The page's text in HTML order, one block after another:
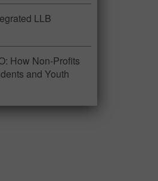
LLB
How Non-Profits
and Youth